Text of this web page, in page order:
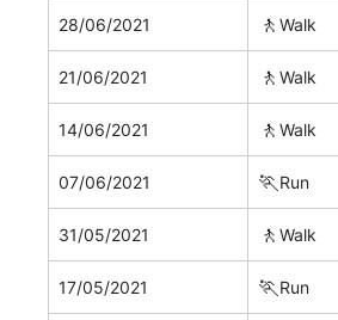
28/06/2021 🚶 Walk
21/06/2021 🚶 Walk
14/06/2021 🚶 Walk
07/06/2021 🏃 Run
31/05/2021 🚶 Walk
17/05/2021 🏃 Run